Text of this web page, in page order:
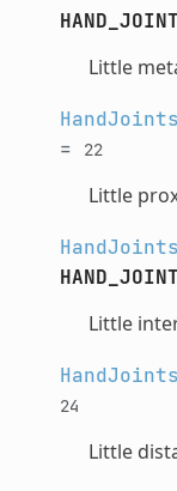
Little
HandJoints
=
22
Little
HandJoints
Little
HandJoints
24
Little